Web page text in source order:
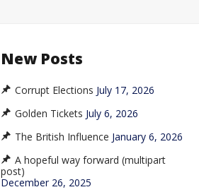
New Posts
Corrupt Elections July 17, 2026
Golden Tickets July 6, 2026
The British Influence January 6, 2026
A hopeful way forward (multipart
post)
December 26, 2025